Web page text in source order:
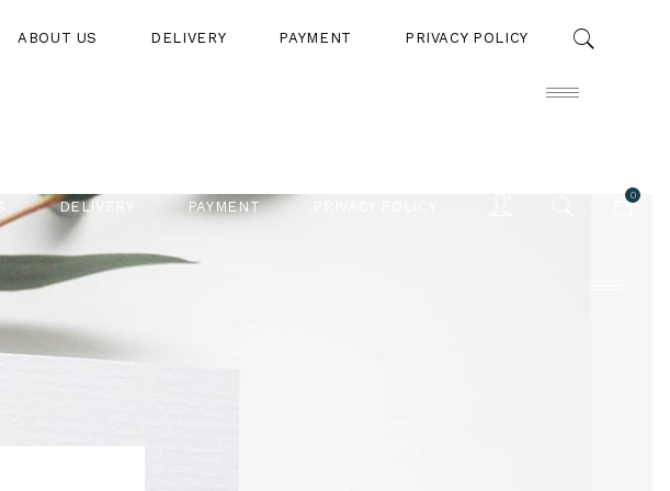
DELIVERY PAYMENT
0
ABOUT US DELIVERY PAYMENT PRIVACY POLICY